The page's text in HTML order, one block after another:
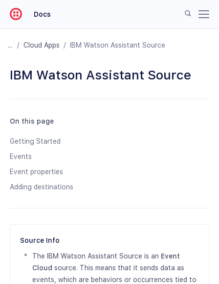
Docs
/ Cloud Apps / IBM Watson Assistant Source
IBM Watson Assistant Source
On this page
Getting Started
Events
Event properties
Adding destinations
Source Info
The IBM Watson Assistant Source is an Event
Cloud source. This means that it sends data as
events, which are behaviors or occurrences tied to